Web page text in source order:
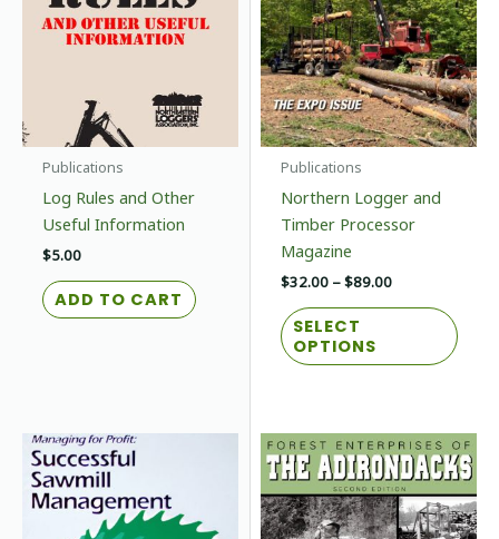
Publications
Log Rules and Other
Useful Information
$5.00
ADD TO CART
Publications
Northern Logger and
Timber Processor
Magazine
$32.00 –$89.00Price
SELECT
OPTIONS
The
may
be